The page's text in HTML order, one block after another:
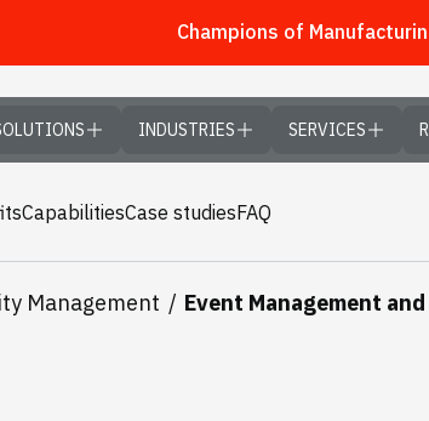
INDUSTRIES SERVICES
Management Event Management
CapabilitiesCase studiesFAQ
Champions of